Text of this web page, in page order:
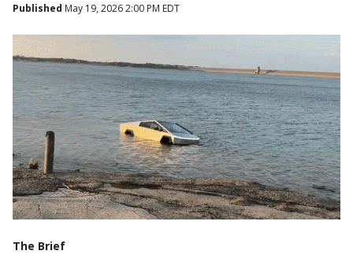
Published May 19, 2026 2:00 PM EDT
The Brief